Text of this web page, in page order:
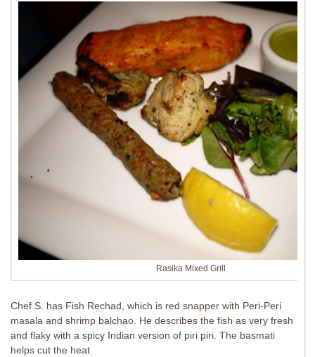
Rasika Mixed Grill
Chef S. has Fish Rechad, which is red snapper with Peri-Peri
masala and shrimp balchao. He describes the fish as very fresh
and flaky with a spicy Indian version of piri piri. The basmati
helps cut the heat.